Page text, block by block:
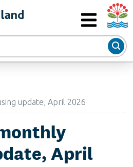
MENU
update, April 2026
April